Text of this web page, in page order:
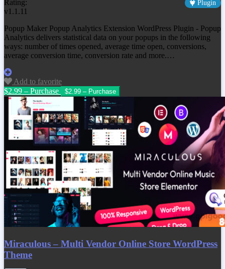
Rating:
Plugin
v1.1.11
Popup Maker Popup Analytics Extension WordPress Plugin - Popup
Analytics delivers statistical data on your popups in the following
ways: number of times opened, average time open, conversions,
average conversion time, conversion rate and more.…
Add to favorite
$2.99 – Purchase
Miraculous – Multi Vendor Online Store WordPress
Theme